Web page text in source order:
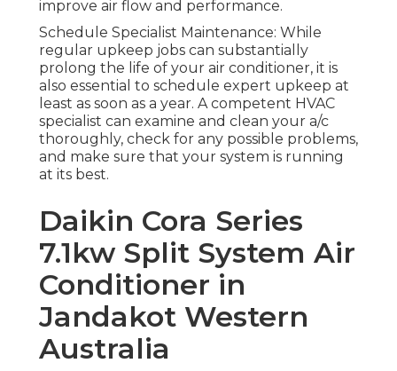
improve air flow and performance.
Schedule Specialist Maintenance: While
regular upkeep jobs can substantially
prolong the life of your air conditioner, it is
also essential to schedule expert upkeep at
least as soon as a year. A competent HVAC
specialist can examine and clean your a/c
thoroughly, check for any possible problems,
and make sure that your system is running
at its best.
Daikin Cora Series
7.1kw Split System Air
Conditioner in
Jandakot Western
Australia